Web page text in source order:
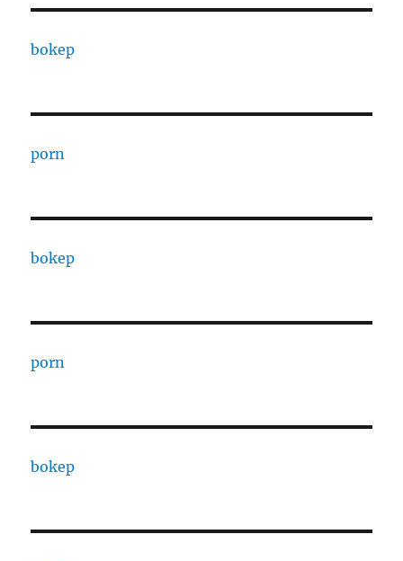
bokep
porn
bokep
porn
bokep